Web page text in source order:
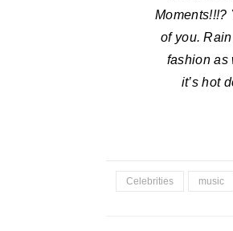
Moments!!!?
of you.
fashion as
it’s hot
Celebrities music